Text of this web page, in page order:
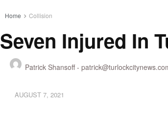
Home Collision
Seven Injured In
Patrick Shansoff -
AUGUST 7, 2021